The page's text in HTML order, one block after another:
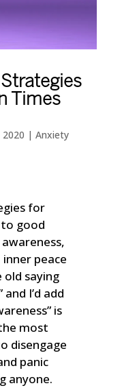
Times
2020 |Anxiety
for
good
peace
old saying
I’d add
is
most
disengage
panic
anyone.